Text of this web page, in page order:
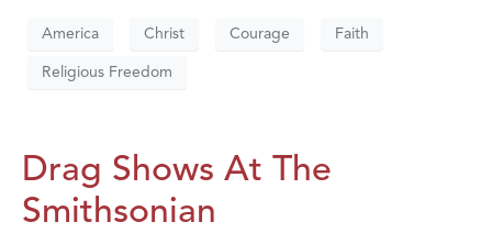
America Christ Courage Faith
Religious Freedom
Drag Shows At The
Smithsonian